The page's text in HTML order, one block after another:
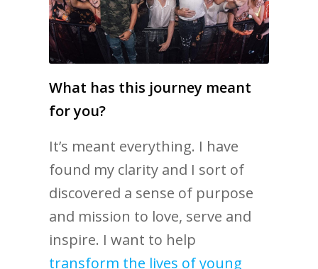
What has this journey meant
for you?
It’s meant everything. I have
found my clarity and I sort of
discovered a sense of purpose
and mission to love, serve and
inspire. I want to help
transform the lives of young